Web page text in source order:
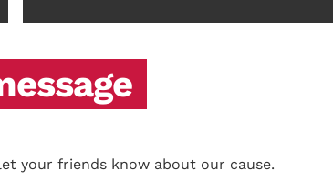
your friends know about our cause.